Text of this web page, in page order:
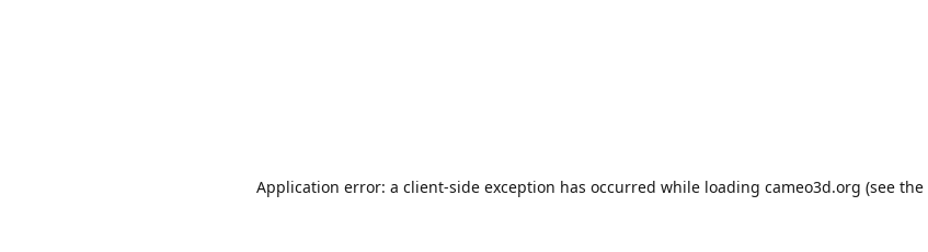
Application error: a client-side exception has occurred while loading cameo3d.org (see the